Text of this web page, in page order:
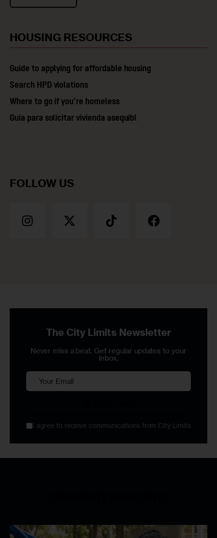
HOUSING RESOURCES​
Guide to applying for affordable housing
Search HPD violations
Where to go if you’re homeless
Guía para solicitar vivienda asequibl
FOLLOW US
The City Limits Newsletter
Never miss a beat. Get regular updates to your
inbox.
I agree to receive communications from City Limits